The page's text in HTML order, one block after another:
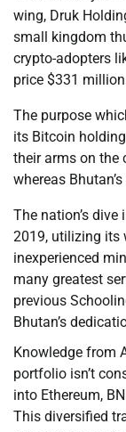
wing, Druk
small kingdom
crypto-adopters
price $331
The purpose
its Bitcoin
their arms on the
whereas
The nation’s
2019, utilizing its
inexperienced
many greatest
previous
Bhutan’s
Knowledge from
portfolio isn’t
into Ethereum,
This diversified